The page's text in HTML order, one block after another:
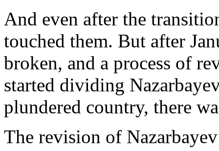
And even after the
touched them. But after
broken, and a process of
started dividing
plundered country, there
The revision of